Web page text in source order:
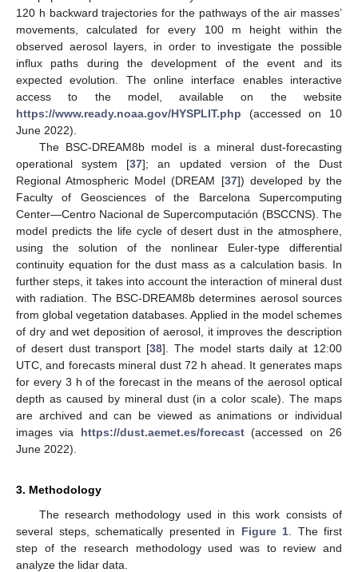
120 h backward trajectories for the pathways of the air masses’
movements, calculated for every 100 m height within the
observed aerosol layers, in order to investigate the possible
influx paths during the development of the event and its
expected evolution. The online interface enables interactive
access to the model, available on the website
https://www.ready.noaa.gov/HYSPLIT.php (accessed on 10
June 2022).
The BSC-DREAM8b model is a mineral dust-forecasting
operational system [37]; an updated version of the Dust
Regional Atmospheric Model (DREAM [37]) developed by the
Faculty of Geosciences of the Barcelona Supercomputing
Center—Centro Nacional de Supercomputación (BSCCNS). The
model predicts the life cycle of desert dust in the atmosphere,
using the solution of the nonlinear Euler-type differential
continuity equation for the dust mass as a calculation basis. In
further steps, it takes into account the interaction of mineral dust
with radiation. The BSC-DREAM8b determines aerosol sources
from global vegetation databases. Applied in the model schemes
of dry and wet deposition of aerosol, it improves the description
of desert dust transport [38]. The model starts daily at 12:00
UTC, and forecasts mineral dust 72 h ahead. It generates maps
for every 3 h of the forecast in the means of the aerosol optical
depth as caused by mineral dust (in a color scale). The maps
are archived and can be viewed as animations or individual
images via https://dust.aemet.es/forecast(accessed on 26
June 2022).
3. Methodology
The research methodology used in this work consists of
several steps, schematically presented in Figure 1 . The first
step of the research methodology used was to review and
analyze the lidar data.